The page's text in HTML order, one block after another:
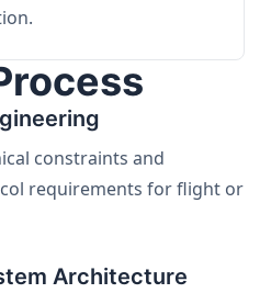
constraints and
requirements for flight or
Architecture